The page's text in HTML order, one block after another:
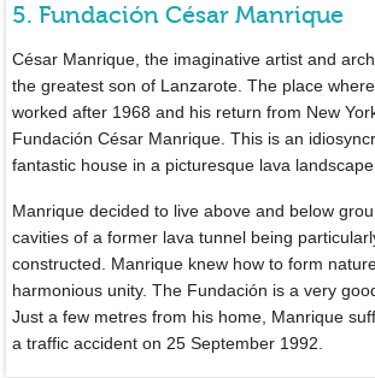
5. Fundación César Manrique
César Manrique, the imaginative artist and
the greatest son of Lanzarote. The place
worked after 1968 and his return from New
Fundación César Manrique. This is an
fantastic house in a picturesque lava landscape.
Manrique decided to live above and below
cavities of a former lava tunnel being
constructed. Manrique knew how to form
harmonious unity. The Fundación is a very
Just a few metres from his home, Manrique
a traffic accident on 25 September 1992.